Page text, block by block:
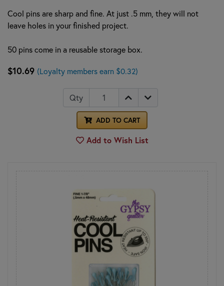
Cool pins are sharp and fine. At just .5 mm, they will not
leave holes in your finished project.
50 pins come in a reusable storage box.
$10.69 (Loyalty members earn $0.32)
Qty
ADD TO CART
Add to Wish List